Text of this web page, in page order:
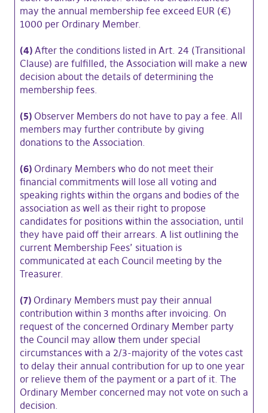
may the annual membership fee exceed EUR (€)
1000 per Ordinary Member.
(4) After the conditions listed in Art. 24 (Transitional
Clause) are fulfilled, the Association will make a new
decision about the details of determining the
membership fees.
(5) Observer Members do not have to pay a fee. All
members may further contribute by giving
donations to the Association.
(6) Ordinary Members who do not meet their
financial commitments will lose all voting and
speaking rights within the organs and bodies of the
association as well as their right to propose
candidates for positions within the association, until
they have paid off their arrears. A list outlining the
current Membership Fees’ situation is
communicated at each Council meeting by the
Treasurer.
(7) Ordinary Members must pay their annual
contribution within 3 months after invoicing. On
request of the concerned Ordinary Member party
the Council may allow them under special
circumstances with a 2/3-majority of the votes cast
to delay their annual contribution for up to one year
or relieve them of the payment or a part of it. The
Ordinary Member concerned may not vote on such a
decision.